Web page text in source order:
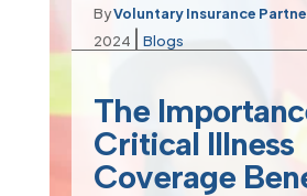
ByVoluntary Insurance
2024 | Blogs
The
Critical Illness
Coverage